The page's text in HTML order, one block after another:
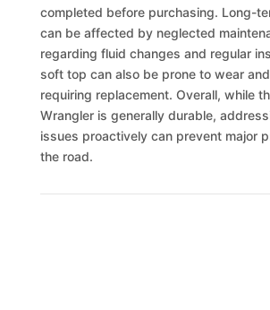
completed before purchasing. Long-
can be affected by neglected
regarding fluid changes and regular
soft top can also be prone to wear
requiring replacement. Overall, while
Wrangler is generally durable,
issues proactively can prevent major
the road.